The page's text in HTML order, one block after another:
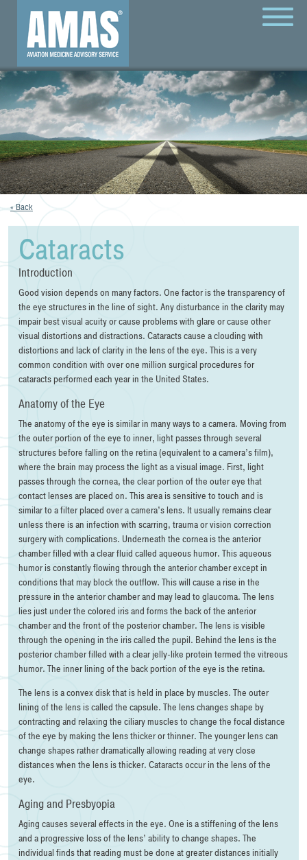
« Back
Cataracts
Introduction
Good vision depends on many factors. One factor is the transparency of
the eye structures in the line of sight. Any disturbance in the clarity may
impair best visual acuity or cause problems with glare or cause other
visual distortions and distractions. Cataracts cause a clouding with
distortions and lack of clarity in the lens of the eye. This is a very
common condition with over one million surgical procedures for
cataracts performed each year in the United States.
Anatomy of the Eye
The anatomy of the eye is similar in many ways to a camera. Moving from
the outer portion of the eye to inner, light passes through several
structures before falling on the retina (equivalent to a camera’s film),
where the brain may process the light as a visual image. First, light
passes through the cornea, the clear portion of the outer eye that
contact lenses are placed on. This area is sensitive to touch and is
similar to a filter placed over a camera’s lens. It usually remains clear
unless there is an infection with scarring, trauma or vision correction
surgery with complications. Underneath the cornea is the anterior
chamber filled with a clear fluid called aqueous humor. This aqueous
humor is constantly flowing through the anterior chamber except in
conditions that may block the outflow. This will cause a rise in the
pressure in the anterior chamber and may lead to glaucoma. The lens
lies just under the colored iris and forms the back of the anterior
chamber and the front of the posterior chamber. The lens is visible
through the opening in the iris called the pupil. Behind the lens is the
posterior chamber filled with a clear jelly-like protein termed the vitreous
humor. The inner lining of the back portion of the eye is the retina.
The lens is a convex disk that is held in place by muscles. The outer
lining of the lens is called the capsule. The lens changes shape by
contracting and relaxing the ciliary muscles to change the focal distance
of the eye by making the lens thicker or thinner. The younger lens can
change shapes rather dramatically allowing reading at very close
distances when the lens is thicker. Cataracts occur in the lens of the
eye.
Aging and Presbyopia
Aging causes several effects in the eye. One is a stiffening of the lens
and a progressive loss of the lens’ ability to change shapes. The
individual finds that reading must be done at greater distances initially